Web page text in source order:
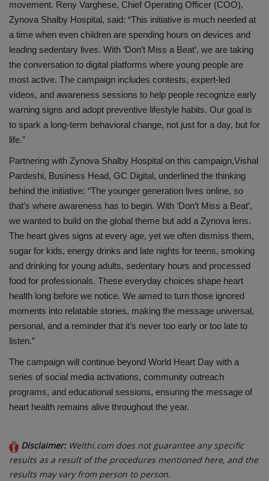
movement. Reny Varghese, Chief Operating Officer (COO),
Zynova Shalby Hospital, said: “This initiative is much needed at
a time when even children are spending hours on devices and
leading sedentary lives. With ‘Don’t Miss a Beat’, we are taking
the conversation to digital platforms where young people are
most active. The campaign includes contests, expert-led
videos, and awareness sessions to help people recognize early
warning signs and adopt preventive lifestyle habits. Our goal is
to spark a long-term behavioral change, not just for a day, but for
life.”
Partnering with Zynova Shalby Hospital on this campaign,Vishal
Pardeshi, Business Head, GC Digital, underlined the thinking
behind the initiative: “The younger generation lives online, so
that’s where awareness has to begin. With ‘Don’t Miss a Beat’,
we wanted to build on the global theme but add aZynovalens.
The heart gives signs at every age, yet we often dismiss them,
sugar for kids, energy drinks and late nights for teens, smoking
and drinking for young adults, sedentary hours and processed
food for professionals. These everyday choices shape heart
health long before we notice. We aimed to turn those ignored
moments into relatable stories, making the message universal,
personal, and a reminder that it’s never too early or too late to
listen.”
The campaign will continue beyond World Heart Day with a
series of social media activations, community outreach
programs, and educational sessions, ensuring the message of
heart health remains alive throughout the year.
Disclaimer: Welthi.com does not guarantee any specific
results as a result of the procedures mentioned here, and the
results may vary from person to person.